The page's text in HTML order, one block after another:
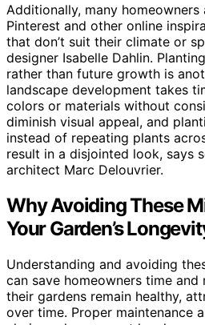
Additionally, many
Pinterest and other online
that don’t suit their climate or
designer Isabelle Dahlin.
rather than future growth is
landscape development takes
colors or materials without
diminish visual appeal, and
instead of repeating plants
result in a disjointed look, says
architect Marc Delouvrier.
Why Avoiding These
Your Garden’s
Understanding and avoiding
can save homeowners time and
their gardens remain healthy,
over time. Proper maintenance